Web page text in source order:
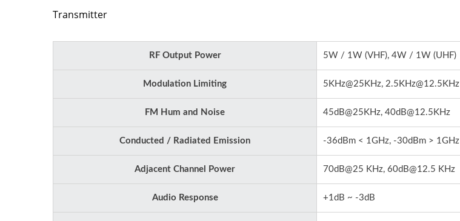
Transmitter
RF Output Power 5W / 1W (VHF), 4W / 1W (UHF)
Modulation Limiting 5KHz@25KHz, 2.5KHz@12.5KHz
FM Hum and Noise 45dB@25KHz, 40dB@12.5KHz
Conducted / Radiated Emission -36dBm < 1GHz, -30dBm > 1GHz
Adjacent Channel Power 70dB@25 KHz, 60dB@12.5 KHz
Audio Response +1dB ~ -3dB